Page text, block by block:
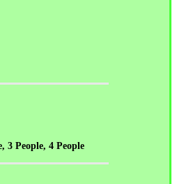
3 People, 4 People